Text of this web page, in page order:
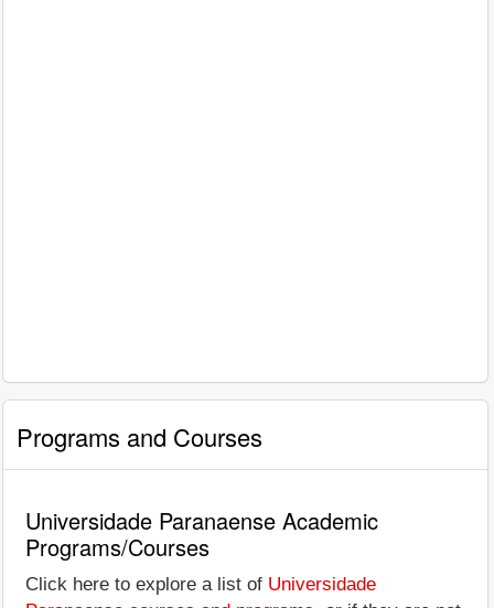
Programs and Courses
Universidade Paranaense Academic
Programs/Courses
Click here to explore a list of Universidade